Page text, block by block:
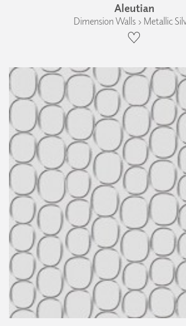
Aleutian
Dimension Walls › Metallic